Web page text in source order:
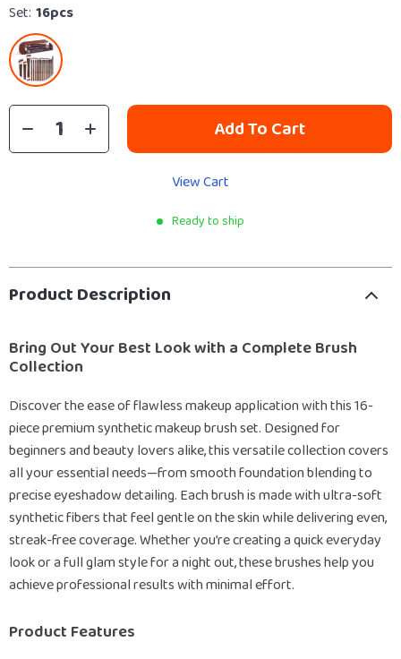
Set: 16pcs
Add To Cart
View Cart
Ready to ship
Product Description
Bring Out Your Best Look with a Complete Brush
Collection
Discover the ease of flawless makeup application with this 16-
piece premium synthetic makeup brush set. Designed for
beginners and beauty lovers alike, this versatile collection covers
all your essential needs—from smooth foundation blending to
precise eyeshadow detailing. Each brush is made with ultra-soft
synthetic fibers that feel gentle on the skin while delivering even,
streak-free coverage. Whether you’re creating a quick everyday
look or a full glam style for a night out, these brushes help you
achieve professional results with minimal effort.
Product Features